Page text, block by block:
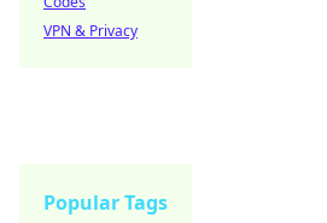
VPN & Privacy
Popular Tags